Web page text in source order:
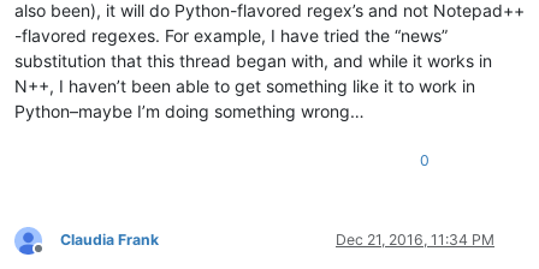
also been), it will do Python-flavored regex’s and not Notepad++
-flavored regexes. For example, I have tried the “news”
substitution that this thread began with, and while it works in
N++, I haven’t been able to get something like it to work in
Python–maybe I’m doing something wrong…
0
Offline
Claudia Frank Dec 21, 2016, 11:34 PM